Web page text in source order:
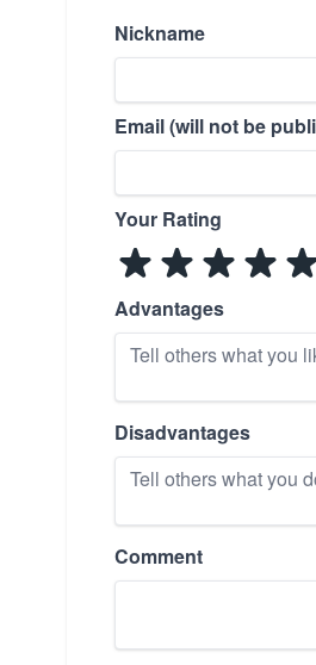
Nickname
Email (will not be
Your Rating
Advantages
Disadvantages
Comment